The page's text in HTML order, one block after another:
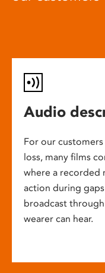
Audio
For our
loss, many films
where a recorded
action during
broadcast
wearer can hear.